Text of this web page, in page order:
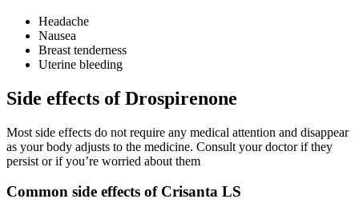
Headache
Nausea
Breast tenderness
Uterine bleeding
Side effects of Drospirenone
Most side effects do not require any medical attention and disappear
as your body adjusts to the medicine. Consult your doctor if they
persist or if you’re worried about them
Common side effects of Crisanta LS